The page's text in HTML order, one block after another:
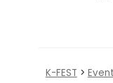
K-FEST >